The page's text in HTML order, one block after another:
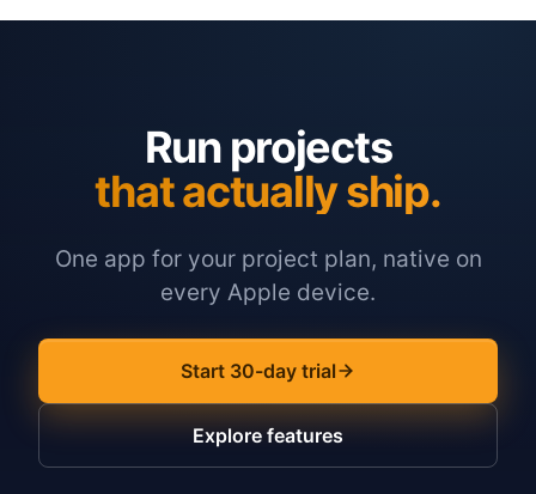
Run projects
that actually ship.
One app for your project plan, native on
every Apple device.
Start 30-day trial
Explore features